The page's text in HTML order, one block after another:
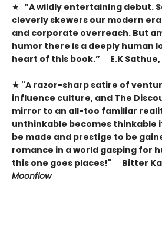
★ “A wildly entertaining debut.
cleverly skewers our modern
and corporate overreach. But
humor there is a deeply human
heart of this book.” ―E.K
★ "A razor-sharp satire of
influence culture, and The
mirror to an all-too familiar
unthinkable becomes thinkable
be made and prestige to be
romance in a world gasping for
this one goes places!" ―Bitter
Moonflow